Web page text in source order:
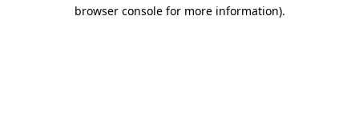
browser console for more information).